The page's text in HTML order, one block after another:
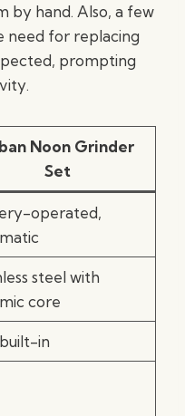
by hand. Also, a few
need for replacing
prompting
Noon Grinder
Set
operated,
steel with
core
in